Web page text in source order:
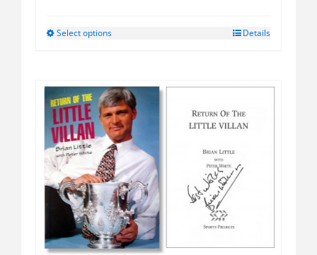
Select optionsThis
multiple
variants.
The
options
may
be
chosen
on
the
product
Details